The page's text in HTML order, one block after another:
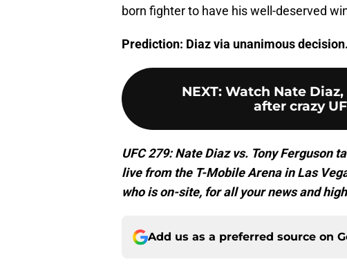
born fighter to have his well-deserved
Prediction: Diaz via unanimous decision.
NEXT: Watch Nate
after crazy
UFC 279: Nate Diaz vs. Tony Ferguson
live from the T-Mobile Arena in Las
who is on-site, for all your news and
Add us as a preferred source on